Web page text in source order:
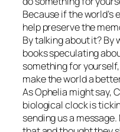
Because if the world’s
help preserve the
By talking about it?
books speculating
something for
make the world a
As Ophelia might say,
biological clock is
sending us a